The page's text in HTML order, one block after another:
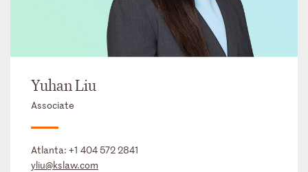
Yuhan Liu
Associate
Atlanta: +1 404 572 2841
yliu@kslaw.com